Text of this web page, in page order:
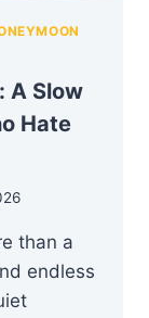
A Slow
Hate
than a
endless